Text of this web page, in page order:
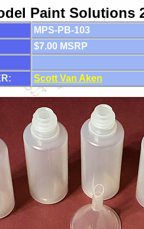
Paint Solutions
MPS-PB-103
$7.00 MSRP
Scott Van Aken